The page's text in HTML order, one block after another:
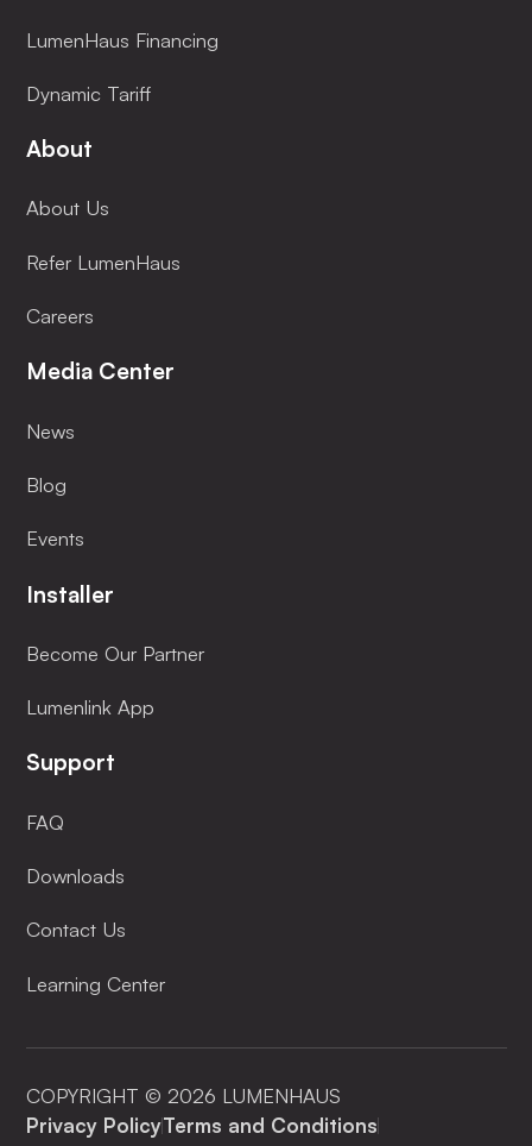
LumenHaus Financing
Dynamic Tariff
About
About Us
Refer LumenHaus
Careers
Media Center
News
Blog
Events
Installer
Become Our Partner
Lumenlink App
Support
FAQ
Downloads
Contact Us
Learning Center
COPYRIGHT © 2026 LUMENHAUS
Privacy PolicyTerms and Conditions